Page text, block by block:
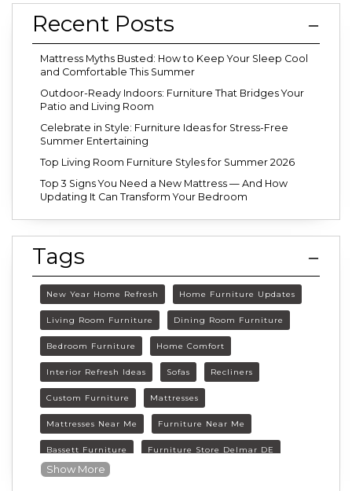
Recent Posts
Mattress Myths Busted: How to Keep Your Sleep Cool
and Comfortable This Summer
Outdoor-Ready Indoors: Furniture That Bridges Your
Patio and Living Room
Celebrate in Style: Furniture Ideas for Stress-Free
Summer Entertaining
Top Living Room Furniture Styles for Summer 2026
Top 3 Signs You Need a New Mattress — And How
Updating It Can Transform Your Bedroom
Tags
New Year Home Refresh Home Furniture Updates
Living Room Furniture Dining Room Furniture
Bedroom Furniture Home Comfort
Interior Refresh Ideas Sofas Recliners
Custom Furniture Mattresses
Mattresses Near Me Furniture Near Me
Bassett Furniture Furniture Store Delmar DE
Delmar DE Furniture
Show More